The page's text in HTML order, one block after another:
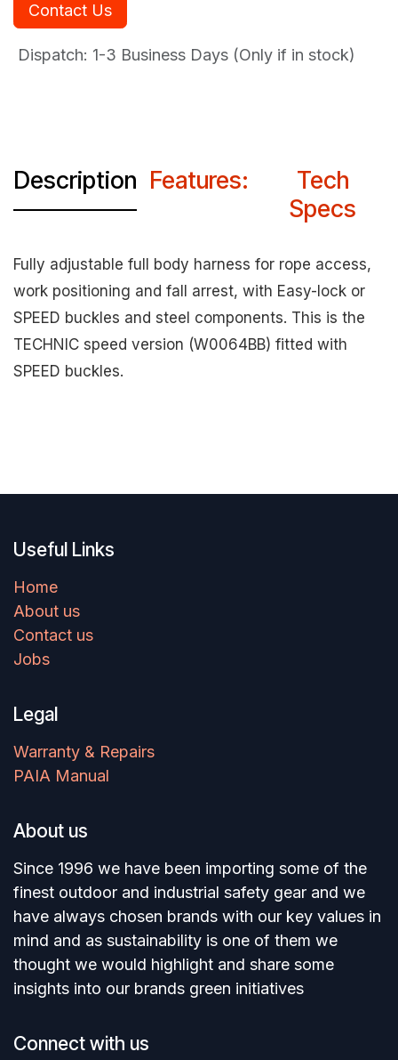
Contact Us
Dispatch: 1-3 Business Days (Only if in stock)
Description Features:
Tech
Specs
Fully adjustable full body harness for rope access,
work positioning and fall arrest, with Easy-lock or
SPEED buckles and steel components. This is the
TECHNIC speed version (W0064BB) fitted with
SPEED buckles.
Useful Links
Home
About us
Contact us
Jobs
Legal
Warranty & Repairs
PAIA Manual
About us
Since 1996 we have been importing some of the
finest outdoor and industrial safety gear and we
have always chosen brands with our key values in
mind and as sustainability is one of them we
thought we would highlight and share some
insights into our brands green initiatives
Connect with us